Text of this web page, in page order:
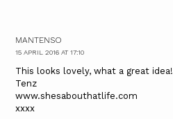
MANTENSO
15 APRIL 2016 AT 17:10
This looks lovely, what a great idea!
Tenz
www.shesabouthatlife.com
xxxx